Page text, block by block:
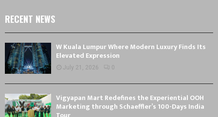
RECENT NEWS
W Kuala Lumpur Where Modern Luxury Finds Its
Elevated Expression
July 21, 2026 0
Vigyapan Mart Redefines the Experiential OOH
Marketing through Schaeffler’s 100-Days India